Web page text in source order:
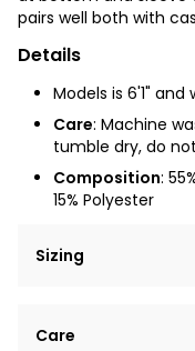
pairs well both with
Details
Models is 6'1"
Care: Machine
tumble dry, do
Composition:
15% Polyester
Sizing
elit, sed do
Care